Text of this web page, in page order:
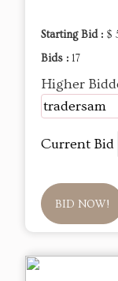
Starting Bid : $
Bids : 17
Higher
tradersam
Current Bid
BID NOW!